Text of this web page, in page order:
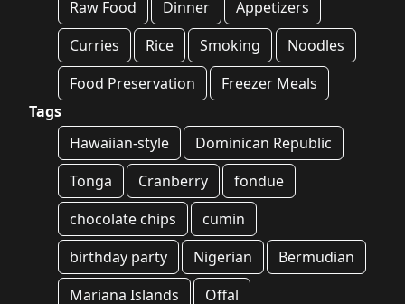
Raw Food
Dinner
Appetizers
Curries
Rice Smoking
Noodles
Food Preservation
Freezer Meals
Tags
Hawaiian-style
Dominican Republic
Tonga
Cranberry
fondue
chocolate chips
cumin
birthday party
Nigerian
Bermudian
Mariana Islands
Offal